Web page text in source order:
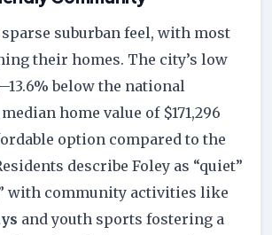
suburban feel, with most
their homes. The city’s low
below the national
home value of $171,296
option compared to the
describe Foley as “quiet”
with community activities like
and youth sports fostering a